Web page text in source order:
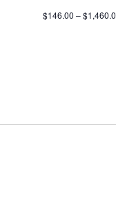
$146.00 –